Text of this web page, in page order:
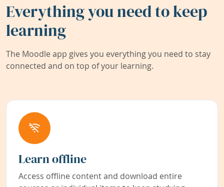
Everything you need to keep
learning
The Moodle app gives you everything you need to stay
connected and on top of your learning.
Learn offline
Access offline content and download entire